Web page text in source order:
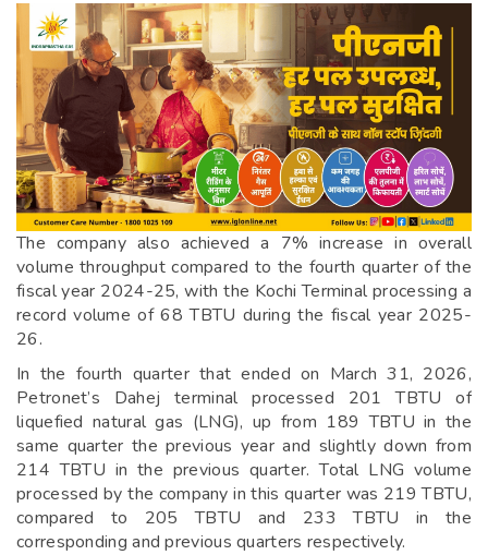
The company also achieved a 7% increase in overall
volume throughput compared to the fourth quarter of the
fiscal year 2024-25, with the Kochi Terminal processing a
record volume of 68 TBTU during the fiscal year 2025-
26.
In the fourth quarter that ended on March 31, 2026,
Petronet’s Dahej terminal processed 201 TBTU of
liquefied natural gas (LNG), up from 189 TBTU in the
same quarter the previous year and slightly down from
214 TBTU in the previous quarter. Total LNG volume
processed by the company in this quarter was 219 TBTU,
compared to 205 TBTU and 233 TBTU in the
corresponding and previous quarters respectively.